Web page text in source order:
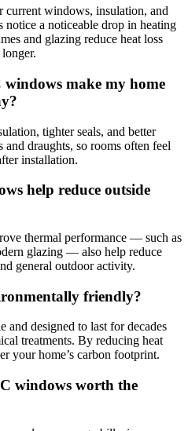
current windows, insulation, and
notice a noticeable drop in heating
and glazing reduce heat loss
make my home
tighter seals, and better
draughts, so rooms often feel
installation.
help reduce outside
thermal performance — such as
glazing — also help reduce
general outdoor activity.
friendly?
designed to last for decades
treatments. By reducing heat
your home’s carbon footprint.
windows worth the